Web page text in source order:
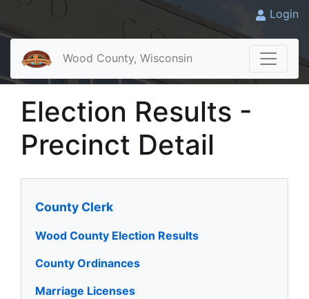
Login
Wood County, Wisconsin
Election Results -
Precinct Detail
County Clerk
Wood County Election Results
County Ordinances
Marriage Licenses